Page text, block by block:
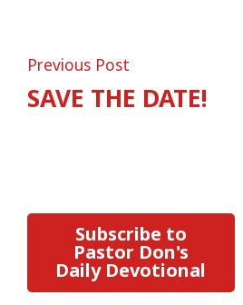
Post
navigation
Previous Post
post:
SAVE THE DATE!
Subscribe to
Pastor Don's
Daily Devotional